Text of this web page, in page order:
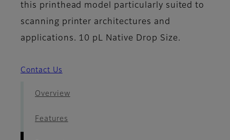
this printhead model particularly suited to
scanning printer architectures and
applications. 10 pL Native Drop Size.
Contact Us
Overview
Features